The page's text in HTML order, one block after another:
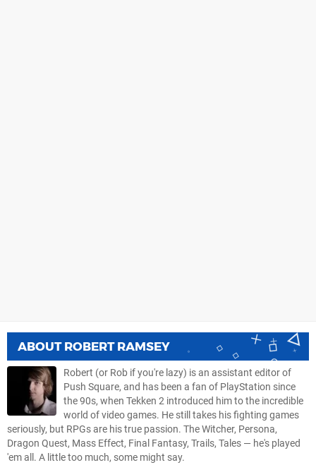
ABOUT ROBERT RAMSEY
Robert (or Rob if you're lazy) is an assistant editor of
Push Square, and has been a fan of PlayStation since
the 90s, when Tekken 2 introduced him to the incredible
world of video games. He still takes his fighting games
seriously, but RPGs are his true passion. The Witcher, Persona,
Dragon Quest, Mass Effect, Final Fantasy, Trails, Tales — he's played
'em all. A little too much, some might say.